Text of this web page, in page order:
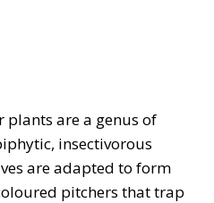
plants are a genus of
insectivorous
are adapted to form
pitchers that trap